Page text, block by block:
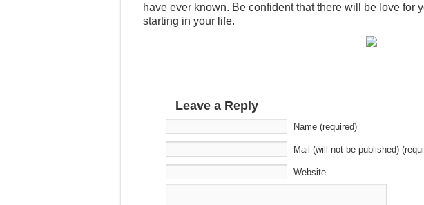
have ever known. Be confident that there will be love for
starting in your life.
Leave a Reply
Name (required)
Mail (will not be published)
Website